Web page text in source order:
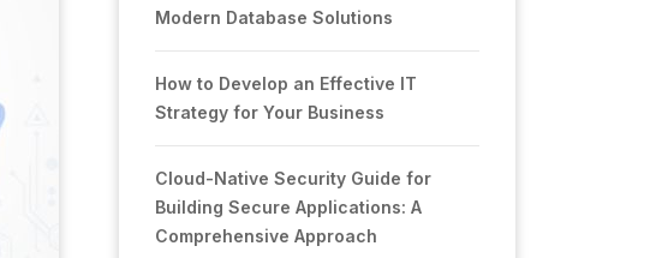
Modern Database Solutions
How to Develop an Effective IT
Strategy for Your Business
Cloud-Native Security Guide for
Building Secure Applications: A
Comprehensive Approach